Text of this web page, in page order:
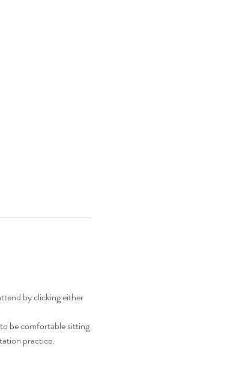
by clicking either
be comfortable sitting
practice.